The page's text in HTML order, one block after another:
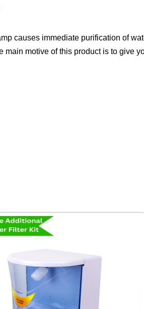
causes immediate purification of
main motive of this product is to give